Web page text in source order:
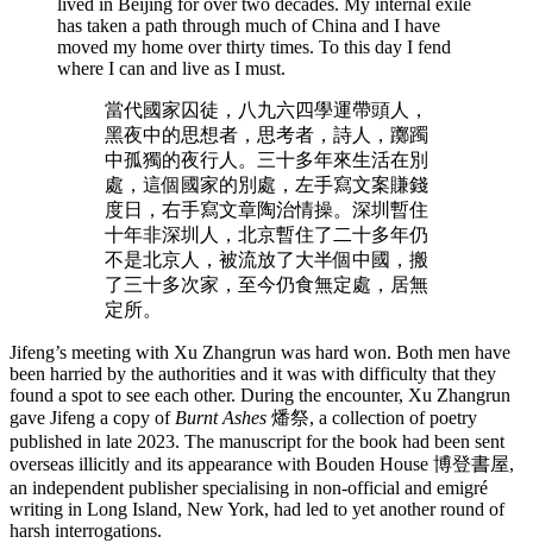
lived in Beijing for over two decades. My internal exile
has taken a path through much of China and I have
moved my home over thirty times. To this day I fend
where I can and live as I must.
當代國家囚徒，八九六四學運帶頭人，
黑夜中的思想者，思考者，詩人，躑躅
中孤獨的夜行人。三十多年來生活在別
處，這個國家的別處，左手寫文案賺錢
度日，右手寫文章陶治情操。深圳暫住
十年非深圳人，北京暫住了二十多年仍
不是北京人，被流放了大半個中國，搬
了三十多次家，至今仍食無定處，居無
定所。
Jifeng’s meeting with Xu Zhangrun was hard won. Both men have
been harried by the authorities and it was with difficulty that they
found a spot to see each other. During the encounter, Xu Zhangrun
gave Jifeng a copy of Burnt Ashes 燔祭, a collection of poetry
published in late 2023. The manuscript for the book had been sent
overseas illicitly and its appearance with Bouden House 博登書屋,
an independent publisher specialising in non-official and emigré
writing in Long Island, New York, had led to yet another round of
harsh interrogations.